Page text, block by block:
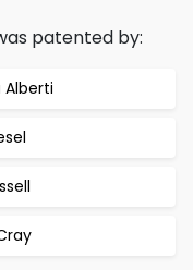
patented by:
Alberti